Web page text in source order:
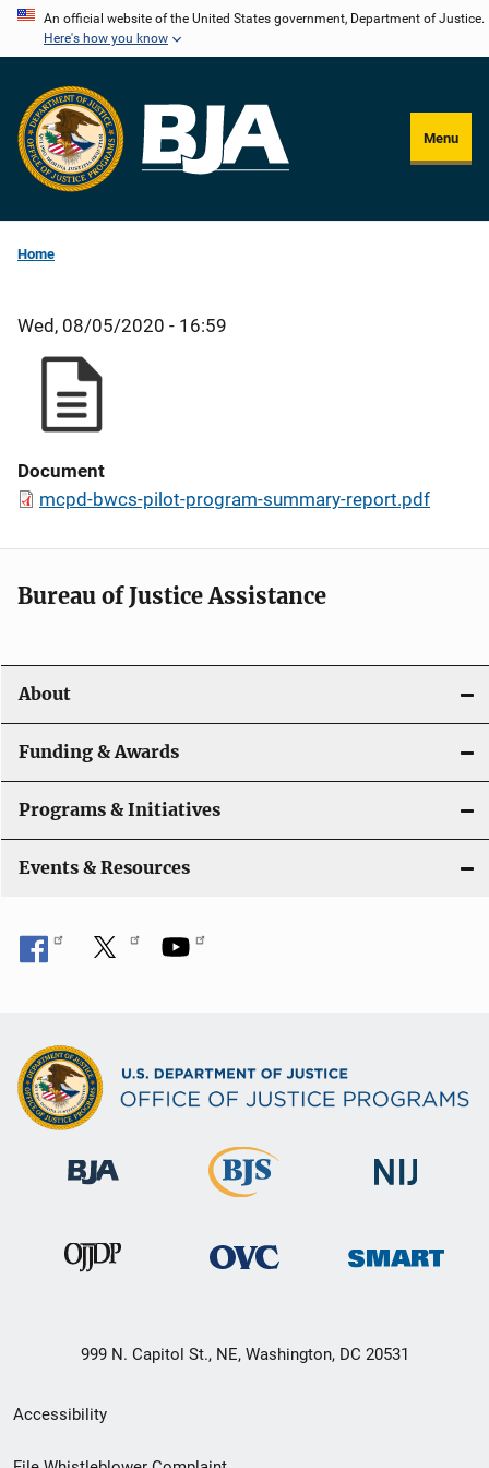
Skip
content
An official website of the United States government, Department of Justice.
Here's how you know
Menu
Home
Wed, 08/05/2020 - 16:59
Document
mcpd-bwcs-pilot-program-summary-report.pdf
Bureau of Justice Assistance
About
Funding & Awards
Programs & Initiatives
Events & Resources
999 N. Capitol St., NE, Washington, DC 20531
Secondary
Footer
Accessibility